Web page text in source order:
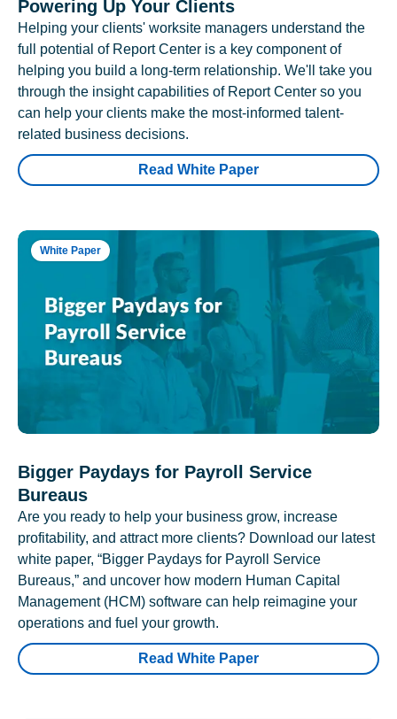
Powering Up Your Clients
Helping your clients' worksite managers understand the
full potential of Report Center is a key component of
helping you build a long-term relationship. We'll take you
through the insight capabilities of Report Center so you
can help your clients make the most-informed talent-
related business decisions.
Read White Paper
White Paper
Bigger Paydays for Payroll Service
Bureaus
Are you ready to help your business grow, increase
profitability, and attract more clients? Download our latest
white paper, “Bigger Paydays for Payroll Service
Bureaus,” and uncover how modern Human Capital
Management (HCM) software can help reimagine your
operations and fuel your growth.
Read White Paper